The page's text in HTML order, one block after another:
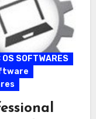
OS SOFTWARES